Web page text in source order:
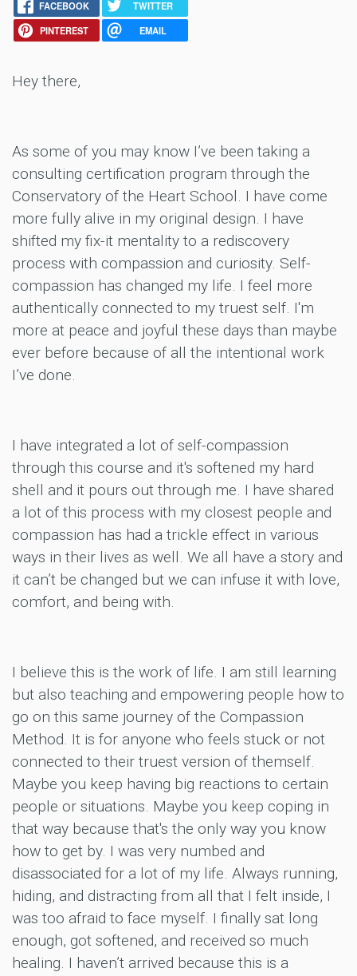
FACEBOOK
TWITTER
PINTEREST
EMAIL
Hey there,
As some of you may know I’ve been taking a
consulting certification program through the
Conservatory of the Heart School. I have come
more fully alive in my original design. I have
shifted my fix-it mentality to a rediscovery
process with compassion and curiosity. Self-
compassion has changed my life. I feel more
authentically connected to my truest self. I'm
more at peace and joyful these days than maybe
ever before because of all the intentional work
I’ve done.
I have integrated a lot of self-compassion
through this course and it's softened my hard
shell and it pours out through me. I have shared
a lot of this process with my closest people and
compassion has had a trickle effect in various
ways in their lives as well. We all have a story and
it can’t be changed but we can infuse it with love,
comfort, and being with.
I believe this is the work of life. I am still learning
but also teaching and empowering people how to
go on this same journey of the Compassion
Method. It is for anyone who feels stuck or not
connected to their truest version of themself.
Maybe you keep having big reactions to certain
people or situations. Maybe you keep coping in
that way because that's the only way you know
how to get by. I was very numbed and
disassociated for a lot of my life. Always running,
hiding, and distracting from all that I felt inside, I
was too afraid to face myself. I finally sat long
enough, got softened, and received so much
healing. I haven’t arrived because this is a